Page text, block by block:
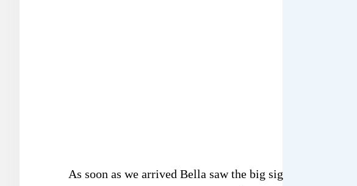
As soon as we arrived Bella saw the big signs outside the